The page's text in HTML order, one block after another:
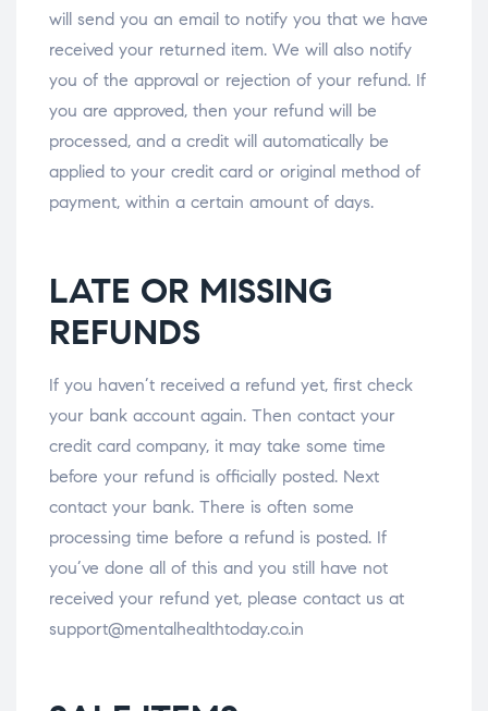
will send you an email to notify you that we have
received your returned item. We will also notify
you of the approval or rejection of your refund. If
you are approved, then your refund will be
processed, and a credit will automatically be
applied to your credit card or original method of
payment, within a certain amount of days.
LATE OR MISSING
REFUNDS
If you haven’t received a refund yet, first check
your bank account again. Then contact your
credit card company, it may take some time
before your refund is officially posted. Next
contact your bank. There is often some
processing time before a refund is posted. If
you’ve done all of this and you still have not
received your refund yet, please contact us at
support@mentalhealthtoday.co.in